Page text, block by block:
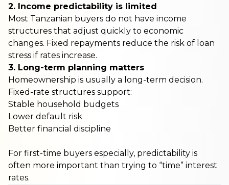
2. Income predictability is limited
Most Tanzanian buyers do not have income
structures that adjust quickly to economic
changes. Fixed repayments reduce the risk of loan
stress if rates increase.
3. Long-term planning matters
Homeownership is usually a long-term decision.
Fixed-rate structures support:
Stable household budgets
Lower default risk
Better financial discipline
For first-time buyers especially, predictability is
often more important than trying to “time” interest
rates.